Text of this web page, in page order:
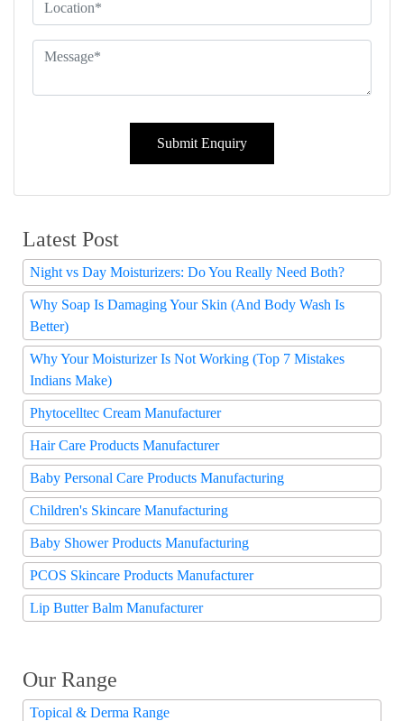
Submit Enquiry
Latest Post
Night vs Day Moisturizers: Do You Really Need Both?
Why Soap Is Damaging Your Skin (And Body Wash Is
Better)
Why Your Moisturizer Is Not Working (Top 7 Mistakes
Indians Make)
Phytocelltec Cream Manufacturer
Hair Care Products Manufacturer
Baby Personal Care Products Manufacturing
Children's Skincare Manufacturing
Baby Shower Products Manufacturing
PCOS Skincare Products Manufacturer
Lip Butter Balm Manufacturer
Our Range
Topical & Derma Range